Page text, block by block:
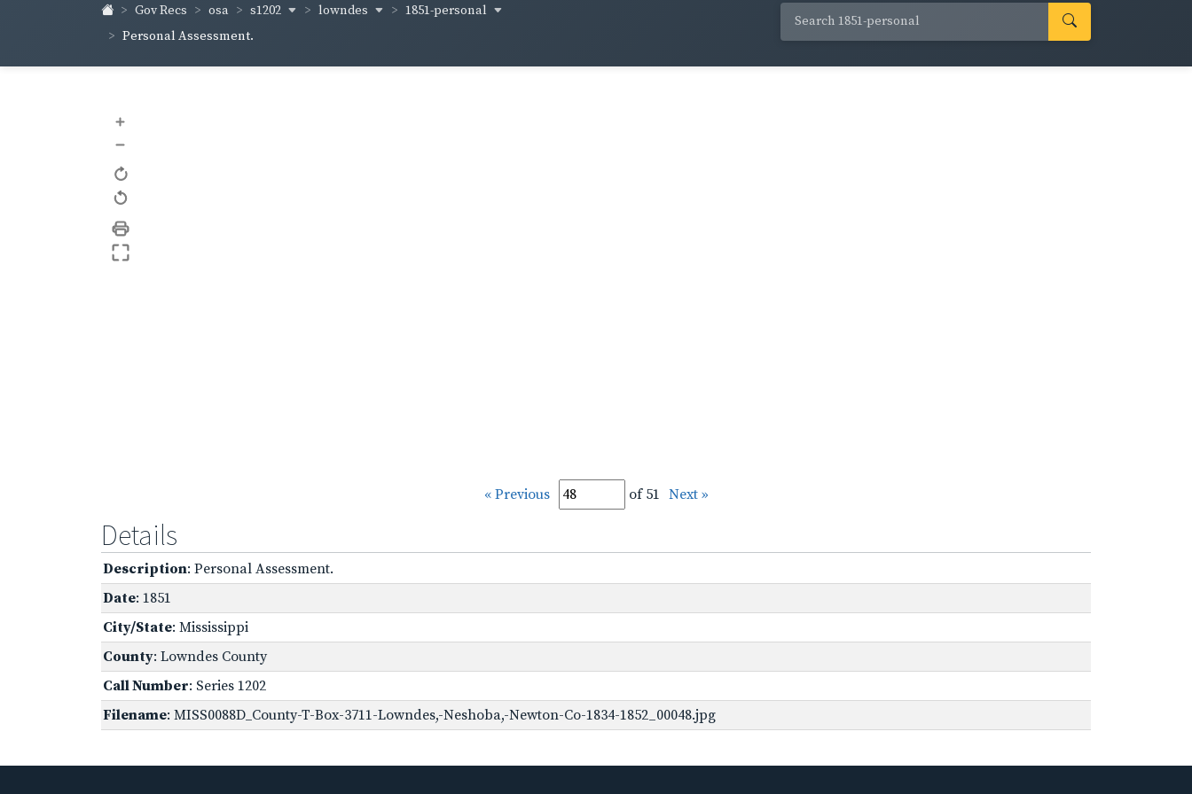
Gov Recs osa s1202 lowndes
1851-personal
Personal Assessment.
+
–
« Previous of 51 Next »
Details
Description: Personal Assessment.
Date: 1851
City/State: Mississippi
County: Lowndes County
Call Number: Series 1202
Filename: MISS0088D_County-T-Box-3711-Lowndes,-Neshoba,-Newton-Co-1834-1852_00048.jpg